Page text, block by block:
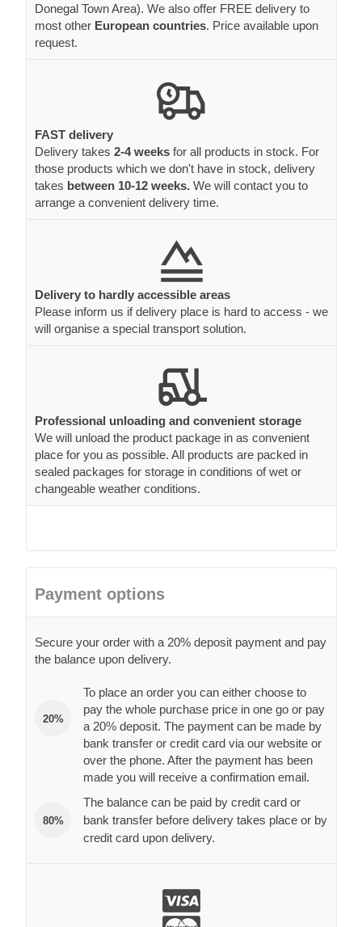
Donegal Town Area). We also offer FREE delivery to
most other European countries. Price available upon
request.
FAST delivery
Delivery takes 2-4 weeks for all products in stock. For
those products which we don't have in stock, delivery
takes between 10-12 weeks. We will contact you to
arrange a convenient delivery time.
Delivery to hardly accessible areas
Please inform us if delivery place is hard to access - we
will organise a special transport solution.
Professional unloading and convenient storage
We will unload the product package in as convenient
place for you as possible. All products are packed in
sealed packages for storage in conditions of wet or
changeable weather conditions.
Payment options
Secure your order with a 20% deposit payment and pay
the balance upon delivery.
20%
To place an order you can either choose to
pay the whole purchase price in one go or pay
a 20% deposit. The payment can be made by
bank transfer or credit card via our website or
over the phone. After the payment has been
made you will receive a confirmation email.
80%
The balance can be paid by credit card or
bank transfer before delivery takes place or by
credit card upon delivery.